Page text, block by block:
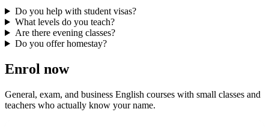
Do you help with student visas?
What levels do you teach?
Are there evening classes?
Do you offer homestay?
Enrol now
General, exam, and business English courses with small classes and
teachers who actually know your name.